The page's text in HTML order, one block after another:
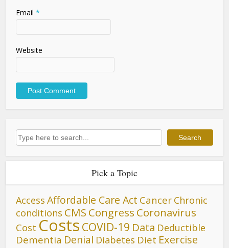
Email *
Website
Search Search
Pick a Topic
Access Affordable Care Act Cancer Chronic
conditions CMS Congress Coronavirus
Cost Costs COVID-19 Data Deductible
Dementia Denial Diabetes Diet Exercise